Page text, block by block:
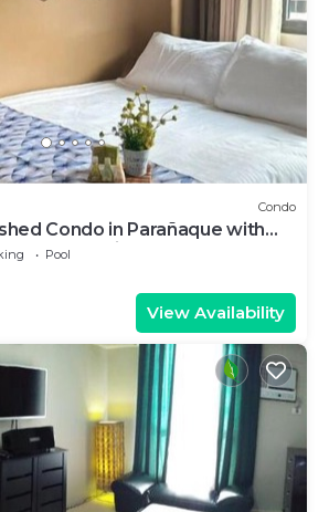
Condo
Condo in Parañaque with
- Bloom Unit 1135
Pool
View Availability